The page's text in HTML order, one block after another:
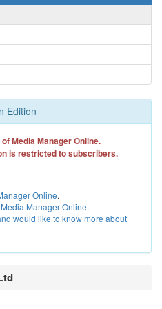
Edition
Media Manager Online.
is restricted to subscribers.
Online.
Manager Online.
would like to know more about